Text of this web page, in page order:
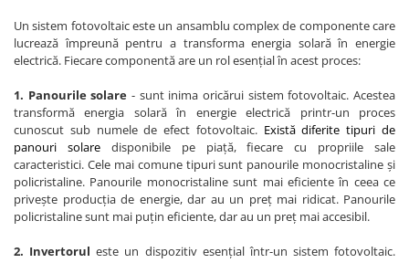
Un sistem fotovoltaic este un ansamblu complex de componente care
lucrează împreună pentru a transforma energia solară în energie
electrică. Fiecare componentă are un rol esențial în acest proces:
1. Panourile solare - sunt inima oricărui sistem fotovoltaic. Acestea
transformă energia solară în energie electrică printr-un proces
cunoscut sub numele de efect fotovoltaic. Există diferite tipuri de
panouri solaredisponibile pe piață, fiecare cu propriile sale
caracteristici. Cele mai comune tipuri sunt panourile monocristaline și
policristaline. Panourile monocristaline sunt mai eficiente în ceea ce
privește producția de energie, dar au un preț mai ridicat. Panourile
policristaline sunt mai puțin eficiente, dar au un preț mai accesibil.
2. Invertorul este un dispozitiv esențial într-un sistem fotovoltaic.